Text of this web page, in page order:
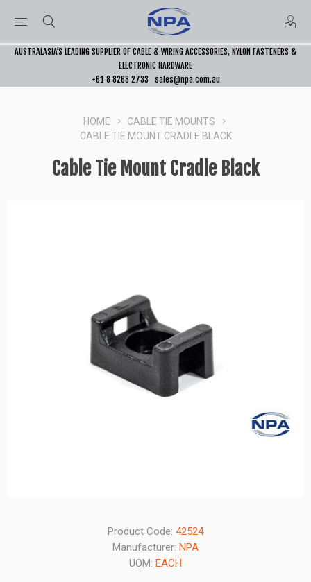
AUSTRALASIA’S LEADING SUPPLIER OF CABLE & WIRING ACCESSORIES, NYLON FASTENERS &
ELECTRONIC HARDWARE
+61 8 8268 2733
sales@npa.com.au
HOME
CABLE TIE MOUNTS
CABLE TIE MOUNT CRADLE BLACK
Cable Tie Mount Cradle Black
Product Code: 42524
Manufacturer: NPA
UOM: EACH